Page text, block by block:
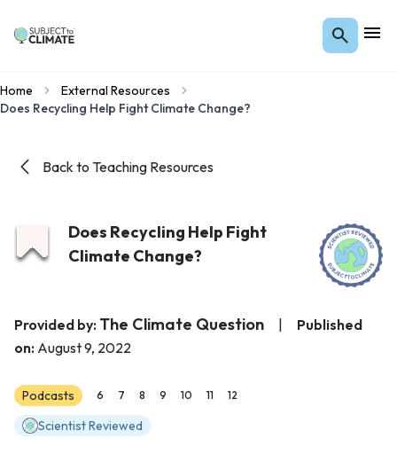
Home
External Resources
Does Recycling Help Fight Climate Change?
Back to Teaching Resources
Does Recycling Help Fight
Climate Change?
Provided by: The Climate Question
Published
on: August 9, 2022
Podcasts 6 7 8 9 10 11 12
Scientist Reviewed